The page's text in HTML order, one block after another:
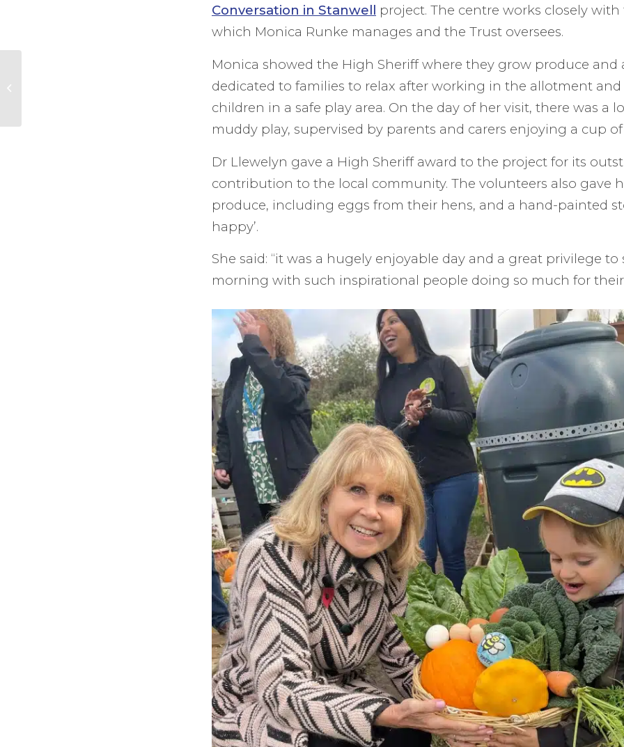
Conversation in Stanwell project. The centre works closely
which Monica Runke manages and the Trust oversees.
Monica showed the High Sheriff where they grow produce and
dedicated to families to relax after working in the allotment
children in a safe play area. On the day of her visit, there was a
muddy play, supervised by parents and carers enjoying a cup of
Dr Llewelyn gave a High Sheriff award to the project for its
contribution to the local community. The volunteers also gave
produce, including eggs from their hens, and a hand-painted
happy’.
She said: “it was a hugely enjoyable day and a great privilege
morning with such inspirational people doing so much for